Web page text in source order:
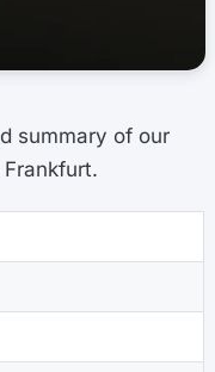
summary of our